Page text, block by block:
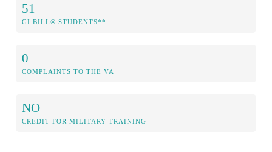
51
GI BILL® STUDENTS**
0
COMPLAINTS TO THE VA
NO
CREDIT FOR MILITARY TRAINING